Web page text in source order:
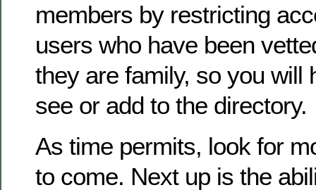
members by restricting
users who have been
they are family, so you will
see or add to the directory.
As time permits, look for
to come. Next up is the